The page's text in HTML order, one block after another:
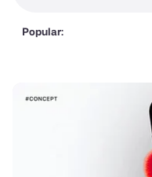
Popular: